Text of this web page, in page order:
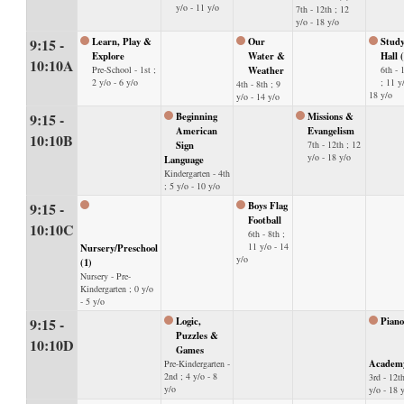
y/o - 11 y/o
7th - 12th ; 12
y/o - 18 y/o
9:15 -
10:10A
Learn, Play &
Explore
Pre-School - 1st ;
2 y/o - 6 y/o
Our
Water &
Weather
4th - 8th ; 9
y/o - 14 y/o
Study
Hall
6th -
; 11
18 y/o
9:15 -
10:10B
Beginning
American
Sign
Language
Kindergarten - 4th
; 5 y/o - 10 y/o
Missions &
Evangelism
7th - 12th ; 12
y/o - 18 y/o
9:15 -
10:10C
Nursery/Preschool
(1)
Nursery - Pre-
Kindergarten ; 0 y/o
- 5 y/o
Boys Flag
Football
6th - 8th ;
11 y/o - 14
y/o
9:15 -
10:10D
Logic,
Puzzles &
Games
Pre-Kindergarten -
2nd ; 4 y/o - 8
y/o
Piano
3rd -
y/o - 18